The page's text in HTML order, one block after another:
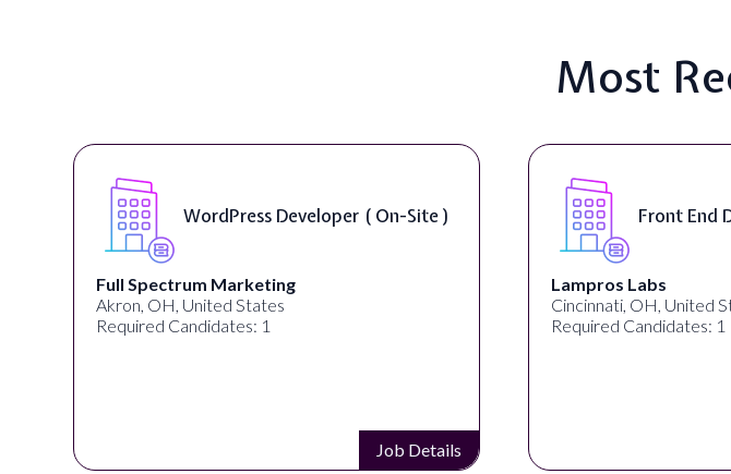
Most
WordPress Developer ( On-Site )
Full Spectrum Marketing
Akron, OH, United States
Required Candidates: 1
Job Details
Front End
Lampros Labs
Cincinnati, OH, United
Required Candidates: 1